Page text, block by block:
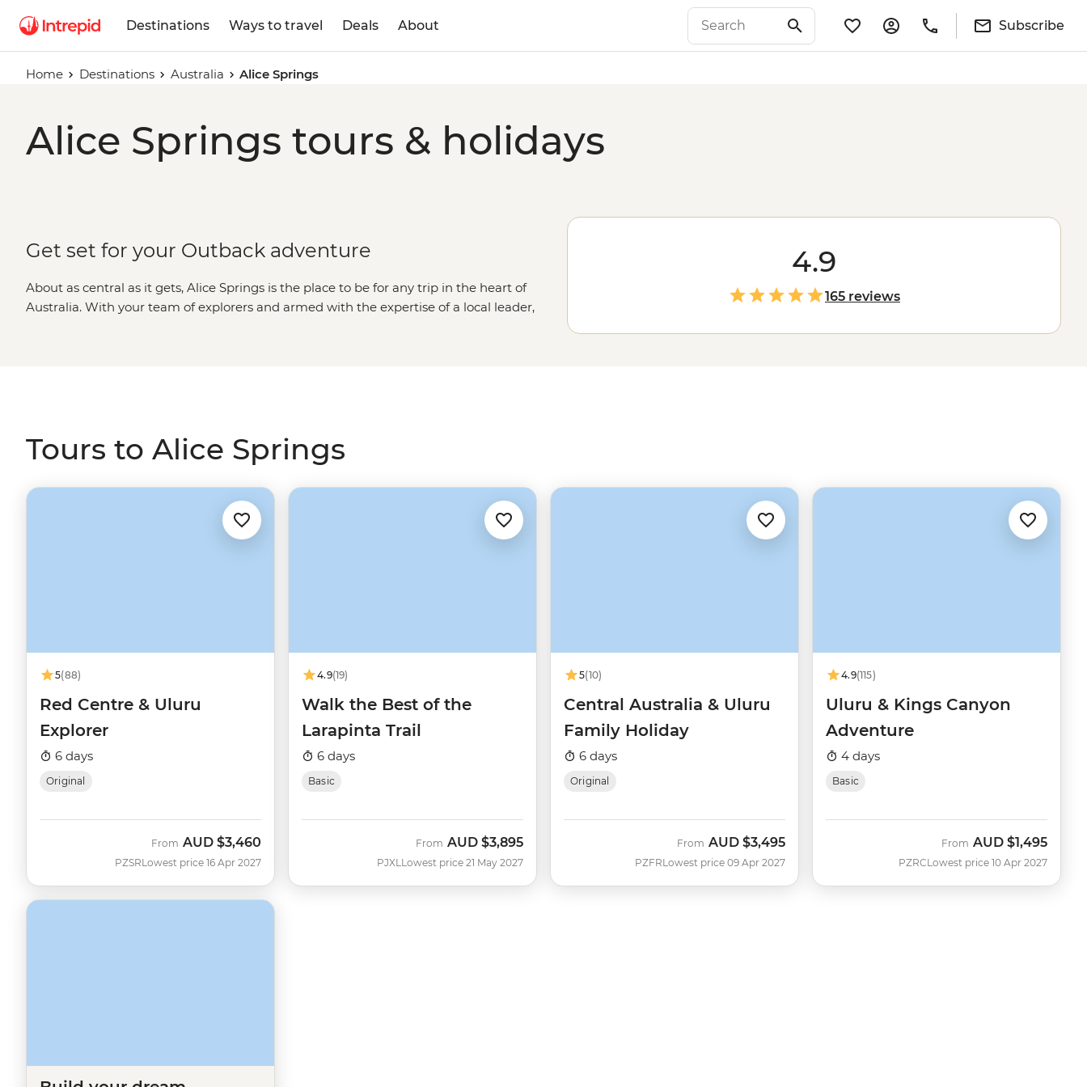
Destinations Ways to travel Deals About Subscribe
Home Destinations Australia Alice Springs
Alice Springs tours & holidays
Get set for your Outback adventure
About as central as it gets, Alice Springs is the place to be for any trip in the heart of
Australia. With your team of explorers and armed with the expertise of a local leader,
4.9
165 reviews
Tours to Alice Springs
5(88)
Red Centre & Uluru
Explorer
6 days
Original
PZSR
From AUD $3,460
Lowest price 16 Apr 2027
4.9(19)
Walk the Best of the
Larapinta Trail
6 days
Basic
PJXL
From AUD $3,895
Lowest price 21 May 2027
5(10)
Central Australia & Uluru
Family Holiday
6 days
Original
PZFR
From AUD $3,495
Lowest price 09 Apr 2027
4.9(115)
Uluru & Kings Canyon
Adventure
4 days
Basic
PZRC
From AUD $1,495
Lowest price 10 Apr 2027